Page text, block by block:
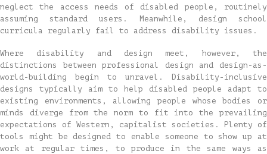
neglect the access needs of disabled people, routinely
assuming standard users. Meanwhile, design school
curricula regularly fail to address disability issues.
Where disability and design meet, however, the
distinctions between professional design and design-as-
world-building begin to unravel. Disability-inclusive
designs typically aim to help disabled people adapt to
existing environments, allowing people whose bodies or
minds diverge from the norm to fit into the prevailing
expectations of Western, capitalist societies. Plenty of
tools might be designed to enable someone to show up at
work at regular times, to produce in the same ways as